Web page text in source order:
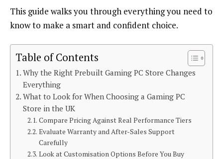
This guide walks you through everything you need to
know to make a smart and confident choice.
Table of Contents
Why the Right Prebuilt Gaming PC Store Changes
Everything
What to Look for When Choosing a Gaming PC
Store in the UK
Compare Pricing Against Real Performance Tiers
Evaluate Warranty and After-Sales Support
Carefully
Look at Customisation Options Before You Buy